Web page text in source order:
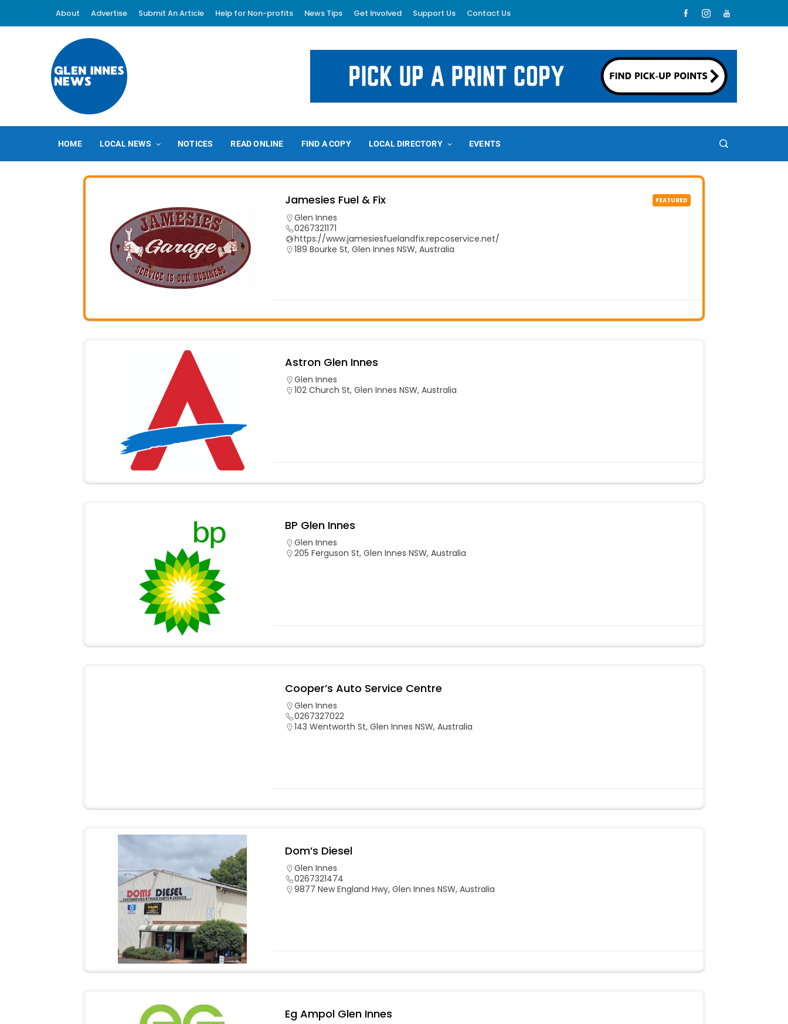
About Advertise Submit An Article Help for Non-profits News Tips Get Involved Support Us Contact Us
HOME LOCAL NEWS NOTICES READ ONLINE FIND A COPY LOCAL DIRECTORY EVENTS
Jamesies Fuel & Fix FEATURED
Glen Innes
0267321171
https://www.jamesiesfuelandfix.repcoservice.net/
189 Bourke St, Glen Innes NSW, Australia
Astron Glen Innes
Glen Innes
102 Church St, Glen Innes NSW, Australia
BP Glen Innes
Glen Innes
205 Ferguson St, Glen Innes NSW, Australia
Cooper’s Auto Service Centre
Glen Innes
0267327022
143 Wentworth St, Glen Innes NSW, Australia
Dom’s Diesel
Glen Innes
0267321474
9877 New England Hwy, Glen Innes NSW, Australia
Eg Ampol Glen Innes